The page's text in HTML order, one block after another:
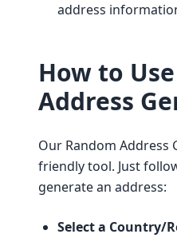
address
How to
Address
Our Random Address
friendly tool. Just
generate an address:
Select a Country/